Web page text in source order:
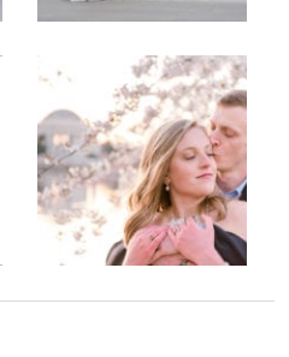
Sarah
DC
Tidal
Basin
Cherry
Blossom
Engagement |
Jocelyn &
Eric